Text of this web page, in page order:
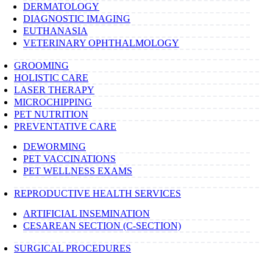
DERMATOLOGY
DIAGNOSTIC IMAGING
EUTHANASIA
VETERINARY OPHTHALMOLOGY
GROOMING
HOLISTIC CARE
LASER THERAPY
MICROCHIPPING
PET NUTRITION
PREVENTATIVE CARE
DEWORMING
PET VACCINATIONS
PET WELLNESS EXAMS
REPRODUCTIVE HEALTH SERVICES
ARTIFICIAL INSEMINATION
CESAREAN SECTION (C-SECTION)
SURGICAL PROCEDURES